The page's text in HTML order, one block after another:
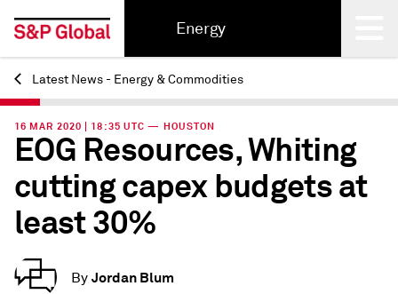
Energy
Back
Latest News - Energy & Commodities
16 MAR 2020 | 18:35 UTC — HOUSTON
EOG Resources, Whiting
cutting capex budgets at
least 30%
By Jordan Blum